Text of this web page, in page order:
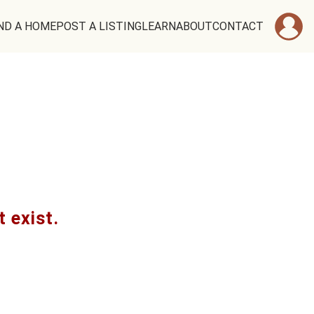
A HOMEPOST A LISTINGLEARNABOUTCONTACT
exist.